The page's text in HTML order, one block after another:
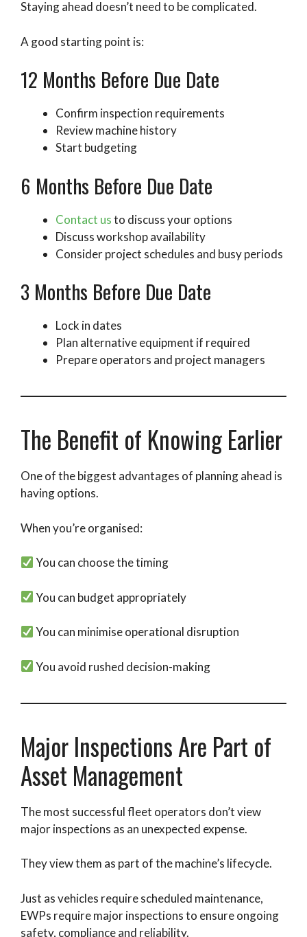
Staying ahead doesn’t need to be complicated.
A good starting point is:
12 Months Before Due Date
Confirm inspection requirements
Review machine history
Start budgeting
6 Months Before Due Date
Contact usto discuss your options
Discuss workshop availability
Consider project schedules and busy periods
3 Months Before Due Date
Lock in dates
Plan alternative equipment if required
Prepare operators and project managers
The Benefit of Knowing Earlier
One of the biggest advantages of planning ahead is
having options.
When you’re organised:
You can choose the timing
You can budget appropriately
You can minimise operational disruption
You avoid rushed decision-making
Major Inspections Are Part of
Asset Management
The most successful fleet operators don’t view
major inspections as an unexpected expense.
They view them as part of the machine’s lifecycle.
Just as vehicles require scheduled maintenance,
EWPs require major inspections to ensure ongoing
safety, compliance and reliability.